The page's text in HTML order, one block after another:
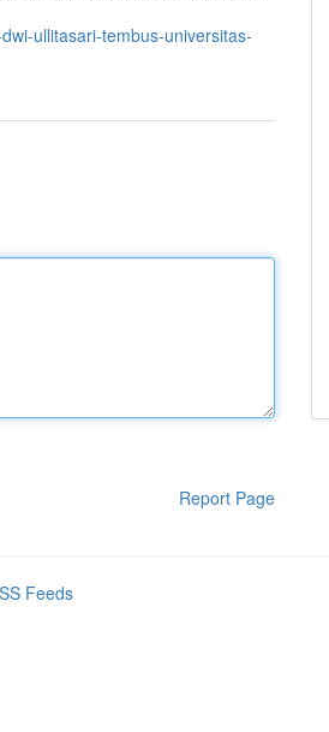
ullitasari-tembus-universitas-
Report Page
Feeds